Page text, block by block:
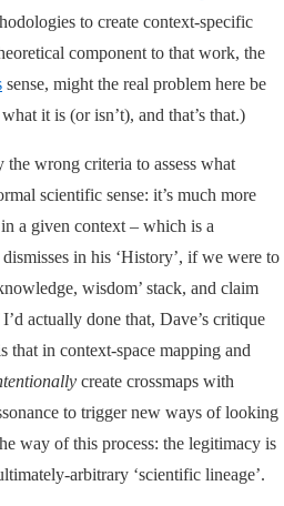
to create context-specific
component to that work, the
sense, might the real problem here be
it is (or isn’t), and that’s that.)
the wrong criteria to assess what
scientific sense: it’s much more
a given context – which is a
in his ‘History’, if we were to
wisdom’ stack, and claim
actually done that, Dave’s critique
that in context-space mapping and
create crossmaps with
to trigger new ways of looking
way of this process: the legitimacy is
arbitrary ‘scientific lineage’.